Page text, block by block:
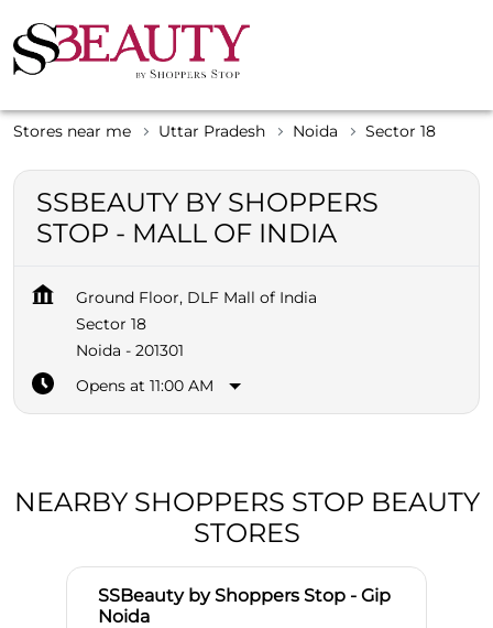
Stores near me Uttar Pradesh Noida Sector 18
SSBEAUTY BY SHOPPERS
STOP - MALL OF INDIA
Ground Floor, DLF Mall of India
Sector 18
Noida - 201301
Opens at 11:00 AM
NEARBY SHOPPERS STOP BEAUTY
STORES
SSBeauty by Shoppers Stop - Gip
Noida